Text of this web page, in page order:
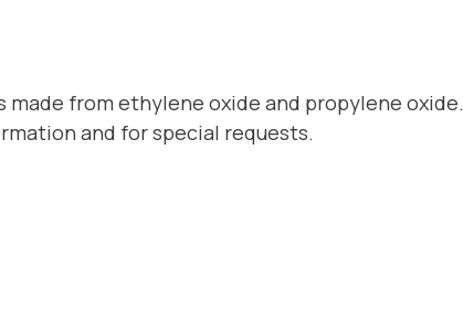
from ethylene oxide and propylene oxide.
and for special requests.